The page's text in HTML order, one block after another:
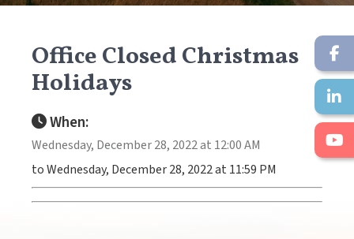
Office Closed Christmas
Holidays
When:
Wednesday, December 28, 2022 at 12:00 AM
to Wednesday, December 28, 2022 at 11:59 PM